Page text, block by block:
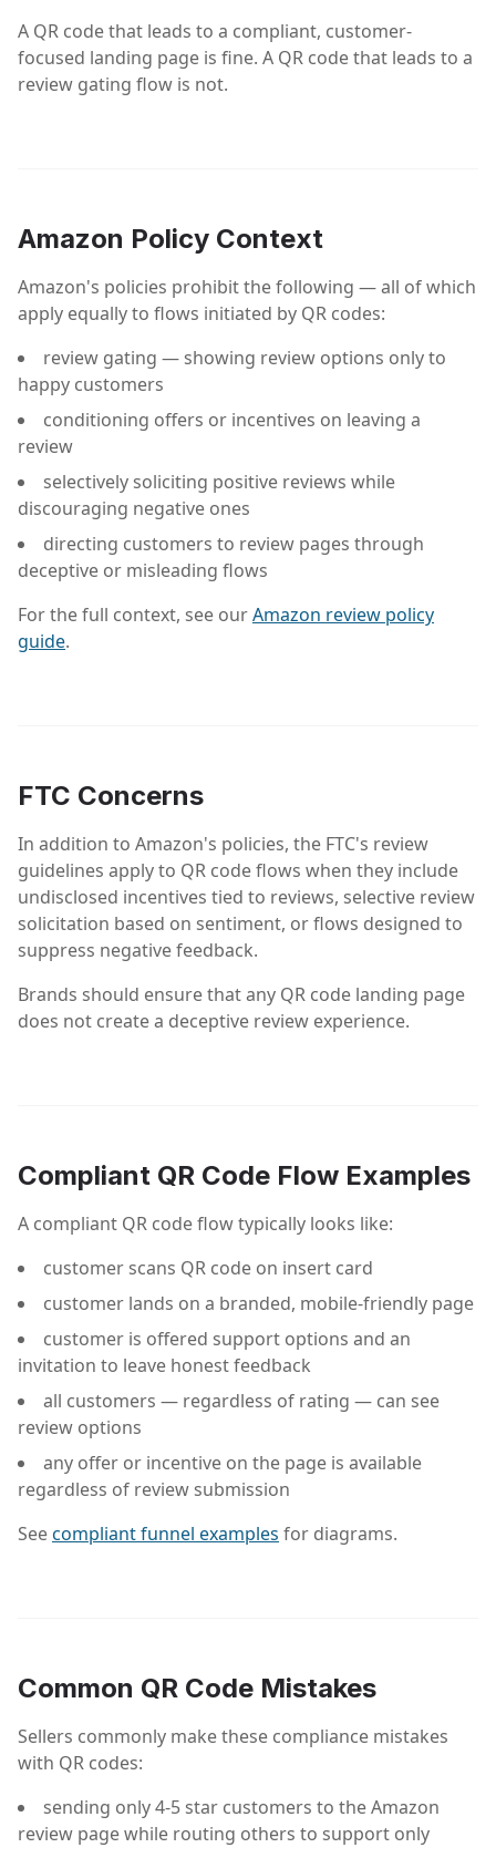
A QR code that leads to a compliant, customer-
focused landing page is fine. A QR code that leads to a
review gating flow is not.
Amazon Policy Context
Amazon's policies prohibit the following — all of which
apply equally to flows initiated by QR codes:
review gating — showing review options only to
happy customers
conditioning offers or incentives on leaving a
review
selectively soliciting positive reviews while
discouraging negative ones
directing customers to review pages through
deceptive or misleading flows
For the full context, see ourAmazon review policy
guide.
FTC Concerns
In addition to Amazon's policies, the FTC's review
guidelines apply to QR code flows when they include
undisclosed incentives tied to reviews, selective review
solicitation based on sentiment, or flows designed to
suppress negative feedback.
Brands should ensure that any QR code landing page
does not create a deceptive review experience.
Compliant QR Code Flow Examples
A compliant QR code flow typically looks like:
customer scans QR code on insert card
customer lands on a branded, mobile-friendly page
customer is offered support options and an
invitation to leave honest feedback
all customers — regardless of rating — can see
review options
any offer or incentive on the page is available
regardless of review submission
Seecompliant funnel examples for diagrams.
Common QR Code Mistakes
Sellers commonly make these compliance mistakes
with QR codes:
sending only 4-5 star customers to the Amazon
review page while routing others to support only